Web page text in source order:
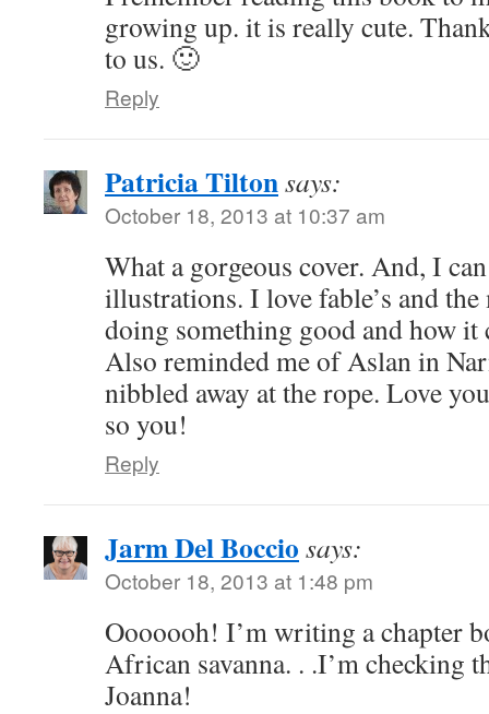
growing up. it is really cute.
to us. 🙂
Reply
Patricia Tiltonsays:
October 18, 2013 at 10:37 am
What a gorgeous cover. And, I
illustrations. I love fable’s and
doing something good and how it
Also reminded me of Aslan in
nibbled away at the rope. Love
so you!
Reply
Jarm Del Boccio says:
October 18, 2013 at 1:48 pm
Ooooooh! I’m writing a chapter
African savanna. . .I’m checking
Joanna!